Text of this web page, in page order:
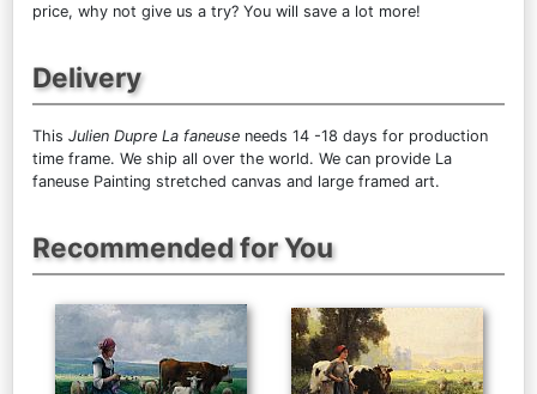
price, why not give us a try? You will save a lot more!
Delivery
This Julien Dupre La faneuse needs 14 -18 days for production
time frame. We ship all over the world. We can provide La
faneuse Painting stretched canvas and large framed art.
Recommended for You